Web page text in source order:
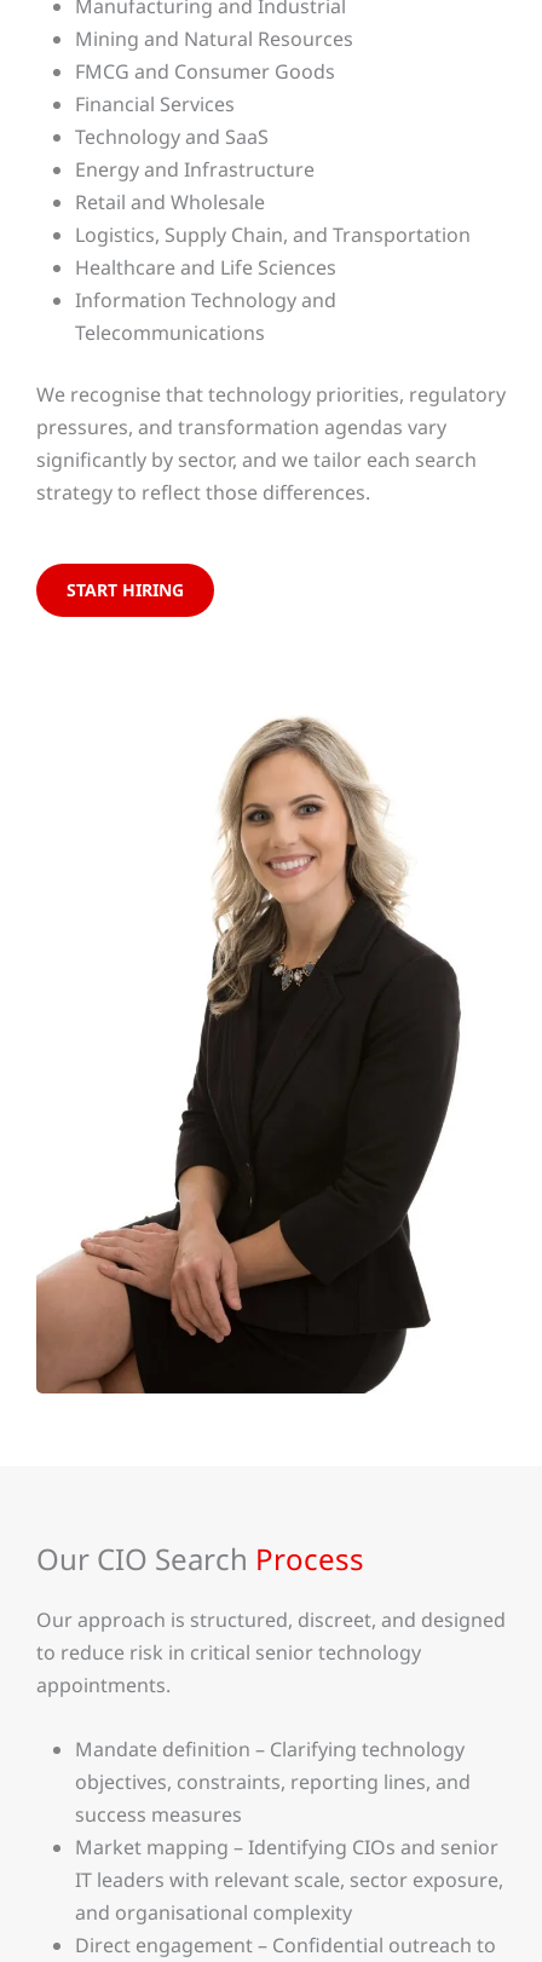
Manufacturing and Industrial
Mining and Natural Resources
FMCG and Consumer Goods
Financial Services
Technology and SaaS
Energy and Infrastructure
Retail and Wholesale
Logistics, Supply Chain, and Transportation
Healthcare and Life Sciences
Information Technology and
Telecommunications
We recognise that technology priorities, regulatory
pressures, and transformation agendas vary
significantly by sector, and we tailor each search
strategy to reflect those differences.
START HIRING
Our CIO Search Process
Our approach is structured, discreet, and designed
to reduce risk in critical senior technology
appointments.
Mandate definition – Clarifying technology
objectives, constraints, reporting lines, and
success measures
Market mapping – Identifying CIOs and senior
IT leaders with relevant scale, sector exposure,
and organisational complexity
Direct engagement – Confidential outreach to